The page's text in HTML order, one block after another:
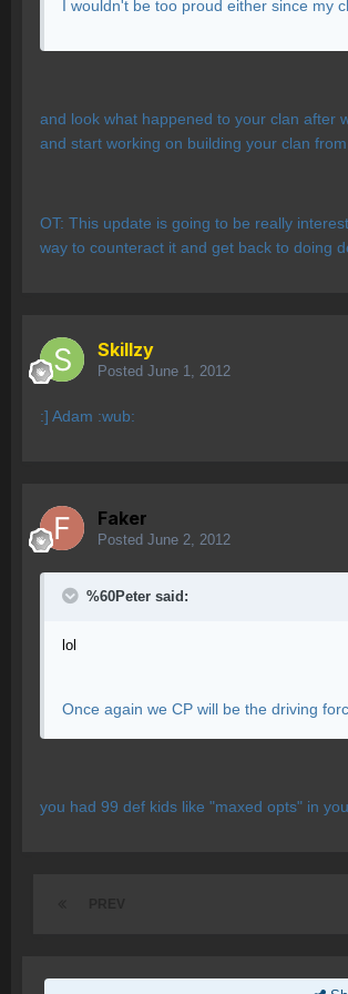
I wouldn't be too proud either since my
and look what happened to your clan after
and start working on building your clan
OT: This update is going to be really
way to counteract it and get back to doing
Skillzy
Posted June 1, 2012
:] Adam :wub:
Faker
Posted June 2, 2012
%60Peter said:
lol
Once again we CP will be the driving
you had 99 def kids like "maxed opts" in